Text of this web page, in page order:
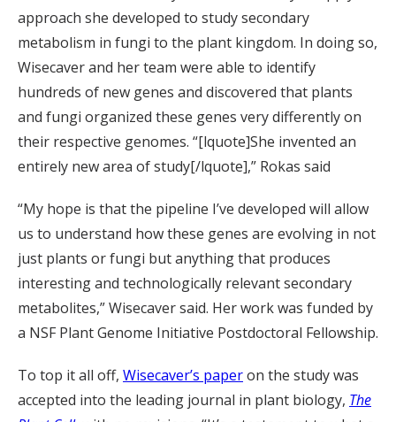
approach she developed to study secondary
metabolism in fungi to the plant kingdom. In doing so,
Wisecaver and her team were able to identify
hundreds of new genes and discovered that plants
and fungi organized these genes very differently on
their respective genomes. “[lquote]She invented an
entirely new area of study[/lquote],” Rokas said
“My hope is that the pipeline I’ve developed will allow
us to understand how these genes are evolving in not
just plants or fungi but anything that produces
interesting and technologically relevant secondary
metabolites,” Wisecaver said. Her work was funded by
a NSF Plant Genome Initiative Postdoctoral Fellowship.
To top it all off, Wisecaver’s paperon the study was
accepted into the leading journal in plant biology, The